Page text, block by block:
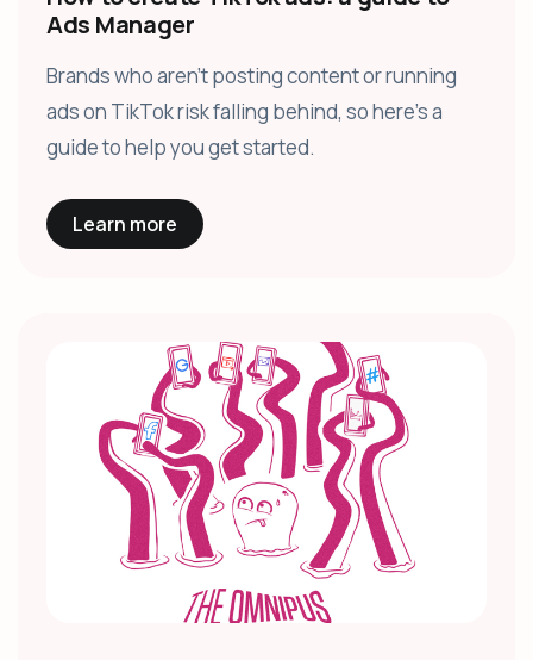
Ads Manager
Brands who aren’t posting content or running
ads on TikTok risk falling behind, so here’s a
guide to help you get started.
Learn more